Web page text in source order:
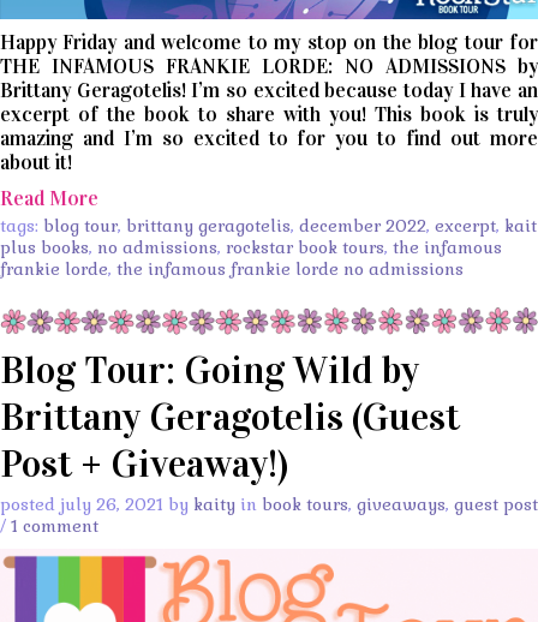
Happy Friday and welcome to my stop on the blog tour for
THE INFAMOUS FRANKIE LORDE: NO ADMISSIONS by
Brittany Geragotelis! I’m so excited because today I have an
excerpt of the book to share with you! This book is truly
amazing and I’m so excited to for you to find out more
about it!
Read More
tags: blog tour, brittany geragotelis, december 2022, excerpt, kait
plus books, no admissions, rockstar book tours, the infamous
frankie lorde, the infamous frankie lorde no admissions
Blog Tour: Going Wild by
Brittany Geragotelis (Guest
Post + Giveaway!)
posted july 26, 2021 by kaity in book tours, giveaways, guest post
/ 1 comment